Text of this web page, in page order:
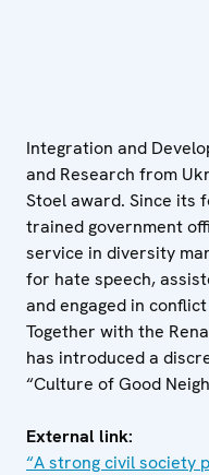
Integration and
and Research from
Stoel award. Since its
trained government
service in diversity
for hate speech,
and engaged in
Together with the
has introduced a
“Culture of Good
External link:
“A strong civil society